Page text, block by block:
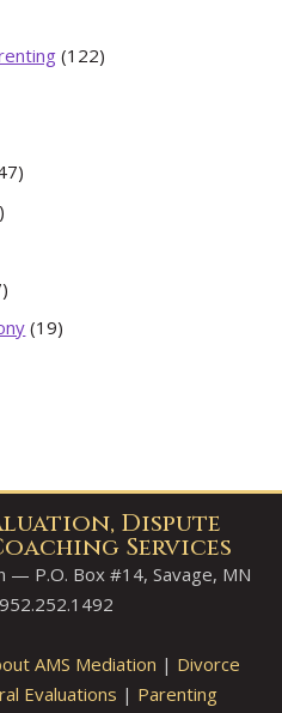
(122)
(19)
Dispute
Services
— P.O. Box #14, Savage, MN
AMS Mediation | Divorce
Evaluations | Parenting